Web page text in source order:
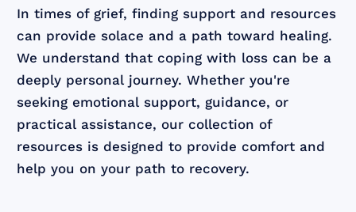
In times of grief, finding support and resources
can provide solace and a path toward healing.
We understand that coping with loss can be a
deeply personal journey. Whether you're
seeking emotional support, guidance, or
practical assistance, our collection of
resources is designed to provide comfort and
help you on your path to recovery.